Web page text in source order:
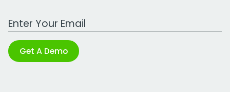
Work Email Address
Get A Demo